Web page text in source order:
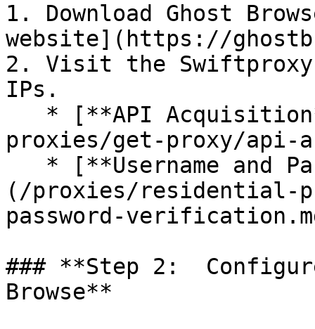
1. Download Ghost
website](https://
2. Visit the
IPs.
proxies/get-proxy/api-
(/proxies/residential-
password-
### **Step 2:
Browse**